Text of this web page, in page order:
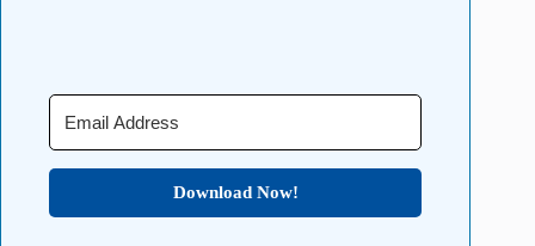
Download Now!